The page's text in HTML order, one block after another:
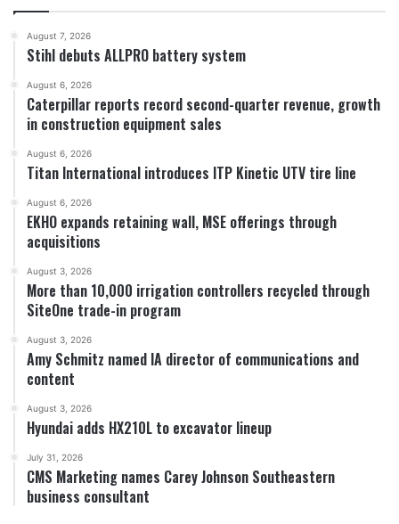
August 7, 2026
Stihl debuts ALLPRO battery system
August 6, 2026
Caterpillar reports record second-quarter revenue, growth
in construction equipment sales
August 6, 2026
Titan International introduces ITP Kinetic UTV tire line
August 6, 2026
EKHO expands retaining wall, MSE offerings through
acquisitions
August 3, 2026
More than 10,000 irrigation controllers recycled through
SiteOne trade-in program
August 3, 2026
Amy Schmitz named IA director of communications and
content
August 3, 2026
Hyundai adds HX210L to excavator lineup
July 31, 2026
CMS Marketing names Carey Johnson Southeastern
business consultant